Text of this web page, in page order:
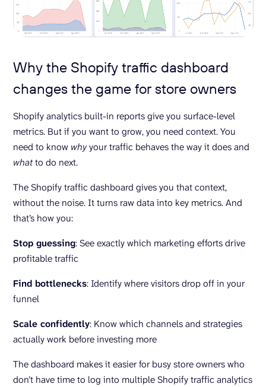
Why the Shopify traffic dashboard
changes the game for store owners
Shopify analytics built-in reports give you surface-level
metrics. But if you want to grow, you need context. You
need to know whyyour traffic behaves the way it does and
whatto do next.
The Shopify traffic dashboard gives you that context,
without the noise. It turns raw data into key metrics. And
that’s how you:
Stop guessing: See exactly which marketing efforts drive
profitable traffic
Find bottlenecks: Identify where visitors drop off in your
funnel
Scale confidently: Know which channels and strategies
actually work before investing more
The dashboard makes it easier for busy store owners who
don’t have time to log into multiple Shopify traffic analytics